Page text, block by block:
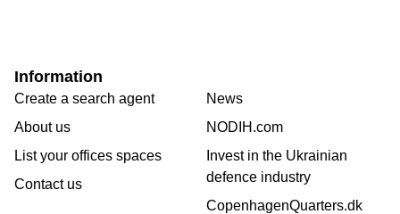
Information
Create a search agent
About us
List your offices spaces
Contact us
News
NODIH.com
Invest in the Ukrainian
defence industry
CopenhagenQuarters.dk